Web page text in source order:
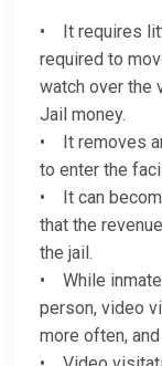
• It requires
required to
watch over the
Jail money.
• It removes
to enter the
• It can
that the
the jail.
• While
person, video
more often,